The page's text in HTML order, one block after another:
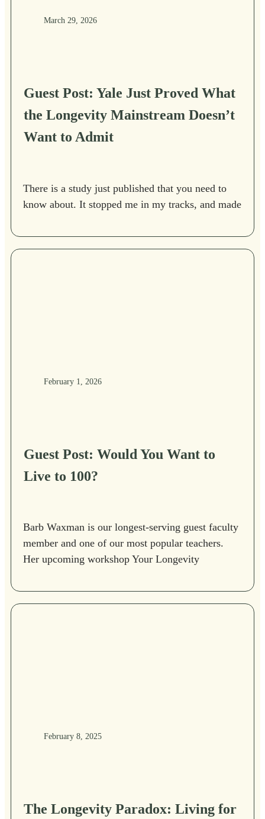
March 29, 2026
Guest Post: Yale Just Proved What
the Longevity Mainstream Doesn’t
Want to Admit
There is a study just published that you need to
know about. It stopped me in my tracks, and made
February 1, 2026
Guest Post: Would You Want to
Live to 100?
Barb Waxman is our longest-serving guest faculty
member and one of our most popular teachers.
Her upcoming workshop Your Longevity
February 8, 2025
The Longevity Paradox: Living for